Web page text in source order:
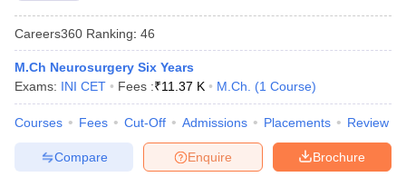
Careers360 Ranking: 46
M.Ch Neurosurgery Six Years
Exams: INI CET Fees :₹11.37 K M.Ch. (1 Course)
Courses Fees Cut-Off Admissions Placements Review
Brochure
Enquire
Compare